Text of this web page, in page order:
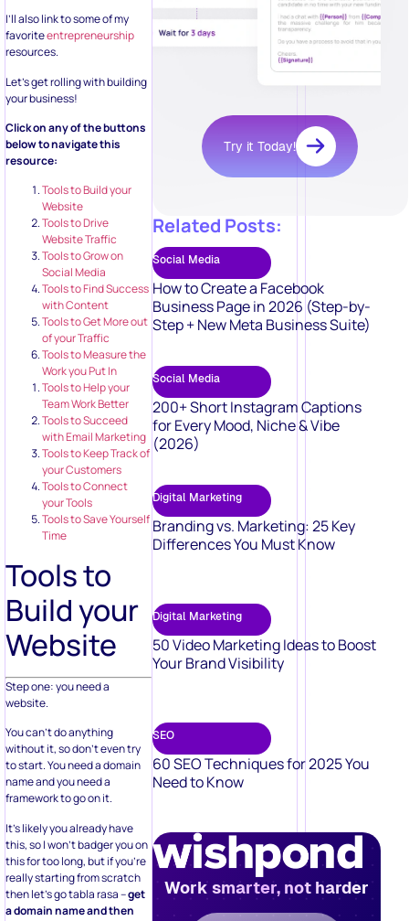
I’ll also link to some of my
favoriteentrepreneurship
resources.
Let’s get rolling with building
your business!
Click on any of the buttons
below to navigate this
resource:
Tools to Build your
Website
Tools to Drive
Website Traffic
Tools to Grow on
Social Media
Tools to Find Success
with Content
Tools to Get More out
of your Traffic
Tools to Measure the
Work you Put In
Tools to Help your
Team Work Better
Tools to Succeed
with Email Marketing
Tools to Keep Track of
your Customers
Tools to Connect
your Tools
Tools to Save Yourself
Time
Tools to
Build your
Website
Step one: you need a
website.
You can’t do anything
without it, so don’t even try
to start. You need a domain
name and you need a
framework to go on it.
It’s likely you already have
this, so I won’t badger you on
this for too long, but if you’re
really starting from scratch
then let’s go tabla rasa –get
a domain name and then
Try it Today!
Related Posts:
Social Media
How to Create a Facebook
Business Page in 2026 (Step-by-
Step + New Meta Business Suite)
Social Media
200+ Short Instagram Captions
for Every Mood, Niche & Vibe
(2026)
Digital Marketing
Branding vs. Marketing: 25 Key
Differences You Must Know
Digital Marketing
50 Video Marketing Ideas to Boost
Your Brand Visibility
SEO
60 SEO Techniques for 2025 You
Need to Know
Work smarter, not harder